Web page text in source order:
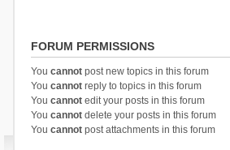
FORUM PERMISSIONS
You cannotpost new topics in this forum
You cannotreply to topics in this forum
You cannotedit your posts in this forum
You cannotdelete your posts in this forum
You cannotpost attachments in this forum